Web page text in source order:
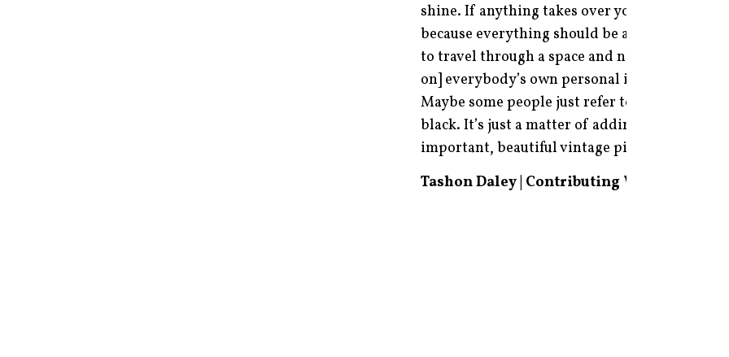
shine. If anything takes over your room or
because everything should be a very cohesive
to travel through a space and not be stopped. I
on] everybody’s own personal idea. It could
Maybe some people just refer to cream as
black. It’s just a matter of adding some
important, beautiful vintage pieces that add
Tashon Daley | Contributing Writer